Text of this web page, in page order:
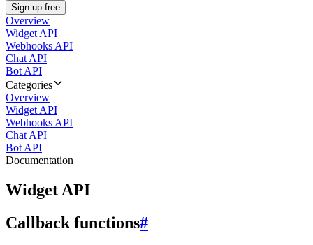
Sign up free
Overview
Widget API
Webhooks API
Chat API
Bot API
Categories
Overview
Widget API
Webhooks API
Chat API
Bot API
Documentation
Widget API
Callback functions#